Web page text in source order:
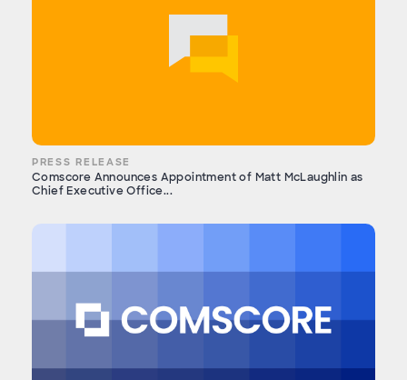
PRESS RELEASE
Comscore Announces Appointment of Matt McLaughlin as
Chief Executive Office...